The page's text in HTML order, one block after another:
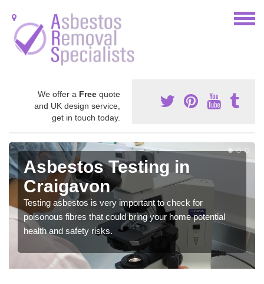
We offer a Free quote
and UK design service,
get in touch today.
Asbestos Testing in
Craigavon
Testing asbestos is very important to check for
poisonous fibres that could bring your home potential
health and safety risks.